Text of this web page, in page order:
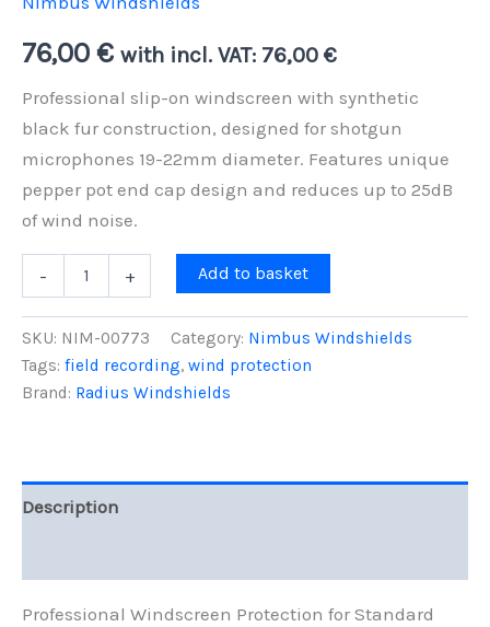
76,00 € with incl. VAT: 76,00 €
Professional slip-on windscreen with synthetic
black fur construction, designed for shotgun
microphones 19-22mm diameter. Features unique
pepper pot end cap design and reduces up to 25dB
of wind noise.
-
Nimbus
(19/22),
Fur
quantity
+ Add to basket
SKU: NIM-00773 Category: Nimbus Windshields
Tags: field recording, wind protection
Brand: Radius Windshields
Description
Professional Windscreen Protection for Standard